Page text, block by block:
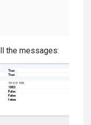
the messages: